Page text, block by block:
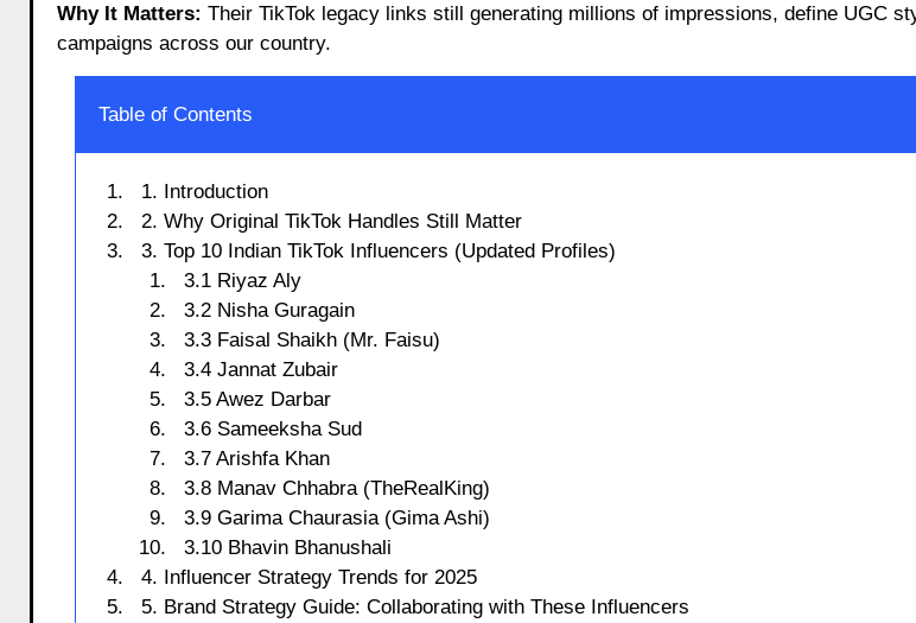
Why It Matters: Their TikTok legacy links still generating millions of impressions, define UGC
campaigns across our country.
Table of Contents
1. Introduction
2. Why Original TikTok Handles Still Matter
3. Top 10 Indian TikTok Influencers (Updated Profiles)
3.1 Riyaz Aly
3.2 Nisha Guragain
3.3 Faisal Shaikh (Mr. Faisu)
3.4 Jannat Zubair
3.5 Awez Darbar
3.6 Sameeksha Sud
3.7 Arishfa Khan
3.8 Manav Chhabra (TheRealKing)
3.9 Garima Chaurasia (Gima Ashi)
3.10 Bhavin Bhanushali
4. Influencer Strategy Trends for 2025
5. Brand Strategy Guide: Collaborating with These Influencers